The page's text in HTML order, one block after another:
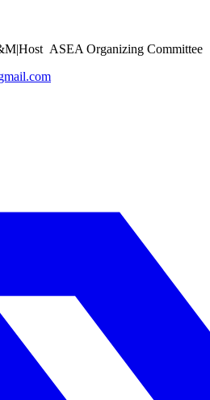
|Host ASEA Organizing Committee